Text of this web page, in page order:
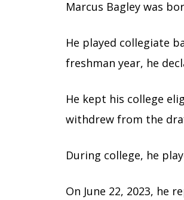
Marcus Bagley was
He played collegiate
freshman year, he
He kept his college
withdrew from the
During college, he
On June 22, 2023, he